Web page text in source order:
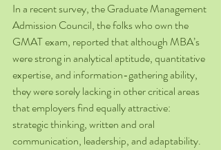
In a recent survey, the Graduate Management
Admission Council, the folks who own the
GMAT exam, reported that although MBA’s
were strong in analytical aptitude, quantitative
expertise, and information-gathering ability,
they were sorely lacking in other critical areas
that employers find equally attractive:
strategic thinking, written and oral
communication, leadership, and adaptability.